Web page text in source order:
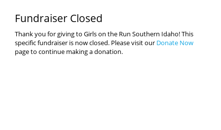
Fundraiser Closed
Thank you for giving to Girls on the Run Southern Idaho! This
specific fundraiser is now closed. Please visit our Donate Now
page to continue making a donation.